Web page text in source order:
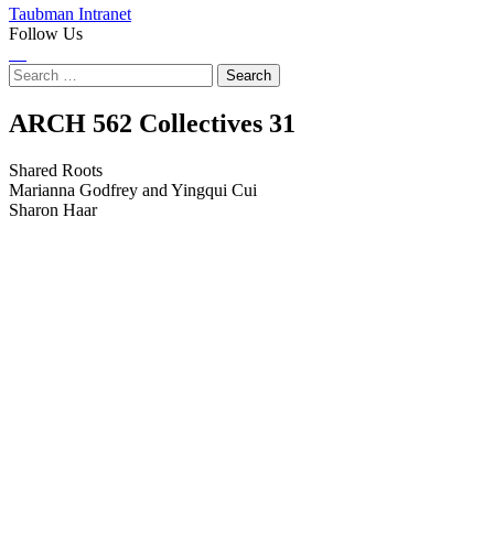
Taubman Intranet
Follow Us
Search
for:
Shared
Roots
ARCH 562 Collectives 31
Shared Roots
Marianna Godfrey and Yingqui Cui
Sharon Haar